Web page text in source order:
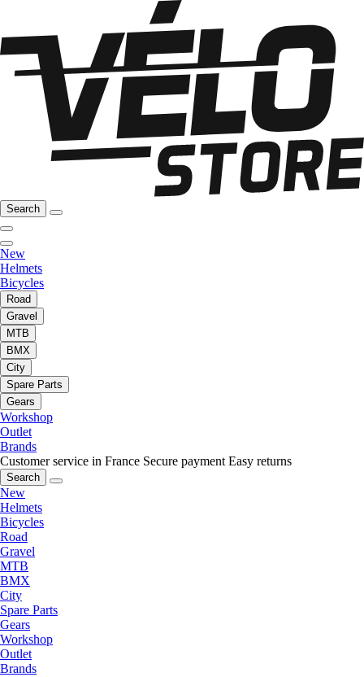
Search
New
Helmets
Bicycles
Road
Gravel
MTB
BMX
City
Spare Parts
Gears
Workshop
Outlet
Brands
Customer service in France Secure payment Easy returns
Search
New
Helmets
Bicycles
Road
Gravel
MTB
BMX
City
Spare Parts
Gears
Workshop
Outlet
Brands